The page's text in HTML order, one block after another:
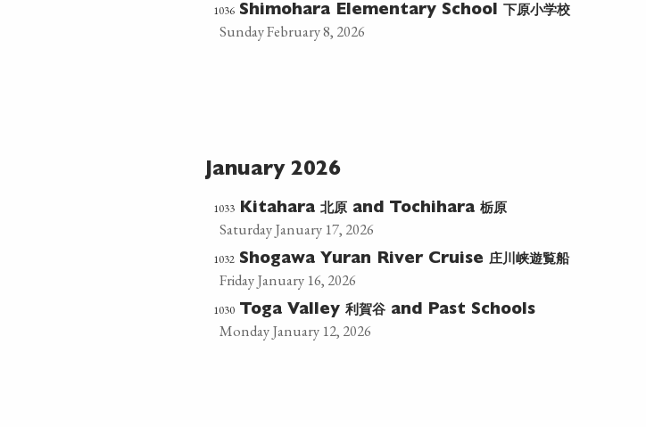
1036 Shimohara Elementary School 下原小学校
Sunday February 8, 2026
January 2026
1033 Kitahara 北原and Tochihara 栃原
Saturday January 17, 2026
1032 Shogawa Yuran River Cruise 庄川峡遊覧船
Friday January 16, 2026
1030 Toga Valley 利賀谷and Past Schools
Monday January 12, 2026